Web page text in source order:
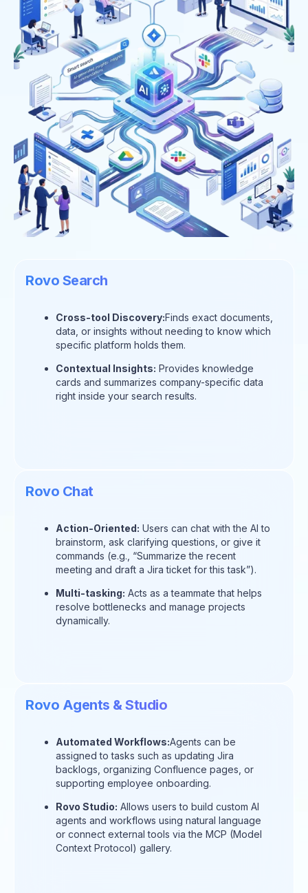
Rovo Search
Cross-tool Discovery:Finds exact documents,
data, or insights without needing to know which
specific platform holds them.
Contextual Insights: Provides knowledge
cards and summarizes company-specific data
right inside your search results.
Rovo Chat
Action-Oriented: Users can chat with the AI to
brainstorm, ask clarifying questions, or give it
commands (e.g., “Summarize the recent
meeting and draft a Jira ticket for this task”).
Multi-tasking: Acts as a teammate that helps
resolve bottlenecks and manage projects
dynamically.
Rovo Agents & Studio
Automated Workflows:Agents can be
assigned to tasks such as updating Jira
backlogs, organizing Confluence pages, or
supporting employee onboarding.
Rovo Studio: Allows users to build custom AI
agents and workflows using natural language
or connect external tools via the MCP (Model
Context Protocol) gallery.